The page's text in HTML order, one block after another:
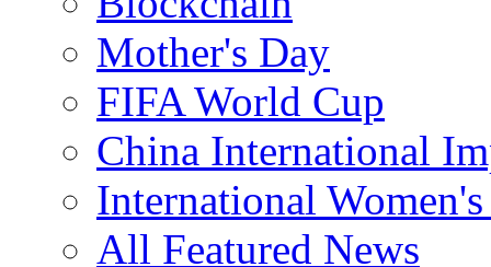
Mother's Day
FIFA World Cup
China International
International
All Featured News